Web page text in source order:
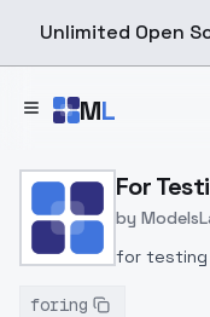
Unlimited Open
ML
Home > Models >
For
by
for testing
foring